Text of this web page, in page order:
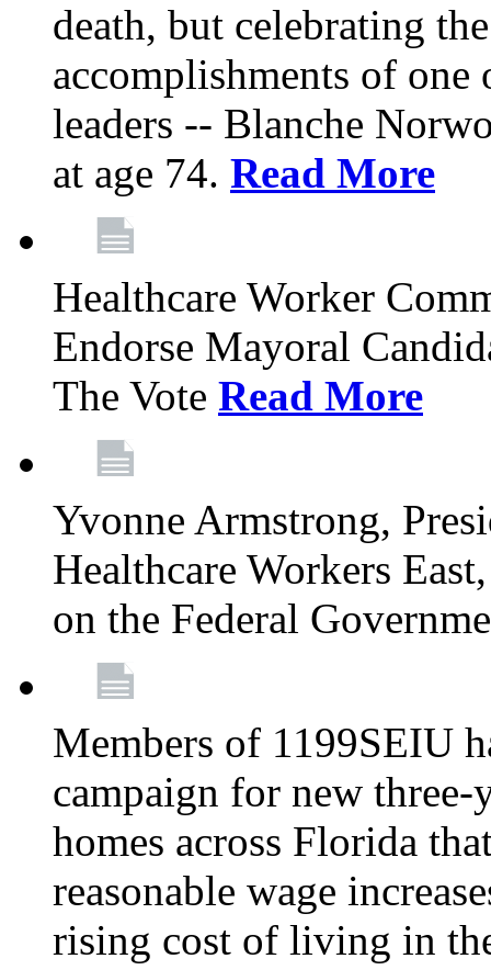
death, but celebrating
accomplishments of
leaders -- Blanche
at age 74. Read More
Healthcare Worker
Endorse Mayoral
The Vote Read More
Yvonne Armstrong,
Healthcare Workers
on the Federal
Members of 1199SEIU
campaign for new
homes across Florida
reasonable wage
rising cost of living in